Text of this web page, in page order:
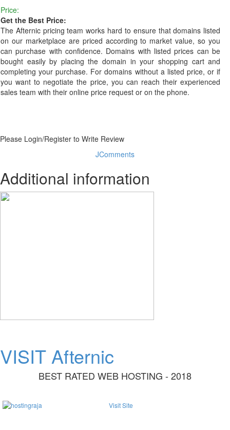
Price:
Get the Best Price:
The Afternic pricing team works hard to ensure that domains listed
on our marketplace are priced according to market value, so you
can purchase with confidence. Domains with listed prices can be
bought easily by placing the domain in your shopping cart and
completing your purchase. For domains without a listed price, or if
you want to negotiate the price, you can reach their experienced
sales team with their online price request or on the phone.
Please Login/Register to Write Review
JComments
Additional information
VISIT Afternic
BEST RATED WEB HOSTING - 2018
Visit Site